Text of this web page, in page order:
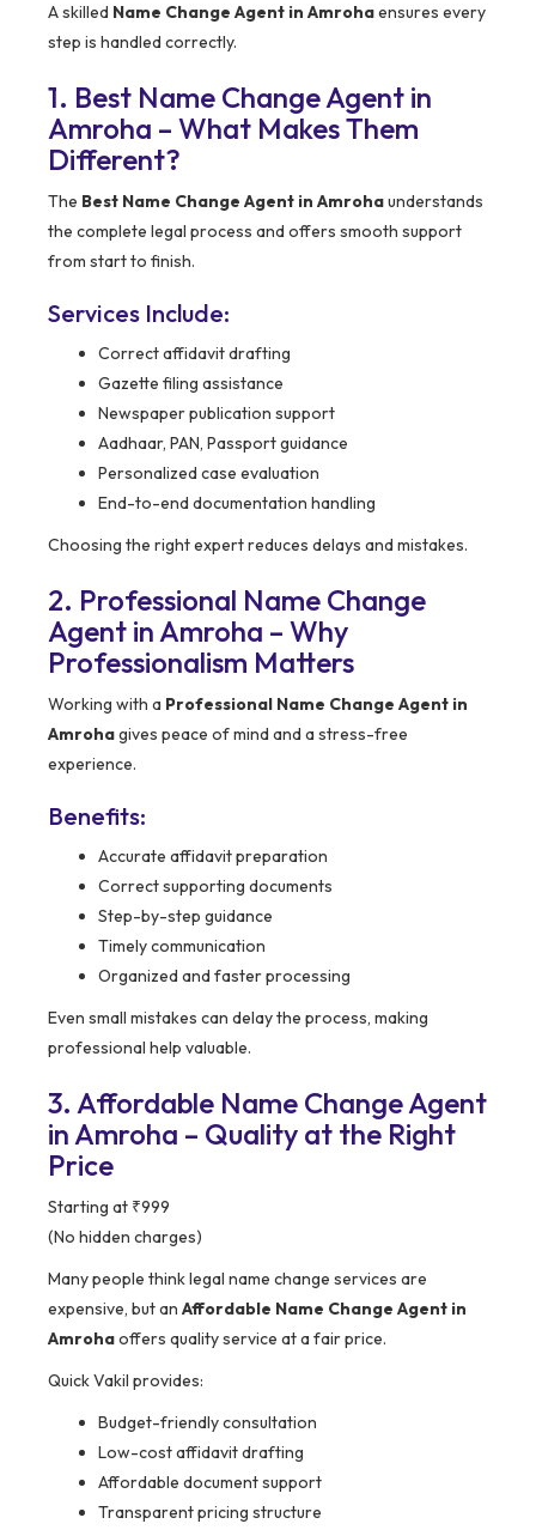
A skilled Name Change Agent in Amrohaensures every
step is handled correctly.
1. Best Name Change Agent in
Amroha – What Makes Them
Different?
The Best Name Change Agent in Amrohaunderstands
the complete legal process and offers smooth support
from start to finish.
Services Include:
Correct affidavit drafting
Gazette filing assistance
Newspaper publication support
Aadhaar, PAN, Passport guidance
Personalized case evaluation
End-to-end documentation handling
Choosing the right expert reduces delays and mistakes.
2. Professional Name Change
Agent in Amroha – Why
Professionalism Matters
Working with a Professional Name Change Agent in
Amrohagives peace of mind and a stress-free
experience.
Benefits:
Accurate affidavit preparation
Correct supporting documents
Step-by-step guidance
Timely communication
Organized and faster processing
Even small mistakes can delay the process, making
professional help valuable.
3. Affordable Name Change Agent
in Amroha – Quality at the Right
Price
Starting at ₹999
(No hidden charges)
Many people think legal name change services are
expensive, but an Affordable Name Change Agent in
Amrohaoffers quality service at a fair price.
Quick Vakil provides:
Budget-friendly consultation
Low-cost affidavit drafting
Affordable document support
Transparent pricing structure